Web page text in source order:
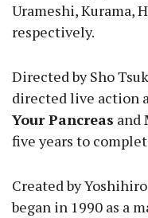
Urameshi, Kurama,
respectively.
Directed by Sho
directed live action
Your Pancreas and
five years to
Created by
began in 1990 as a